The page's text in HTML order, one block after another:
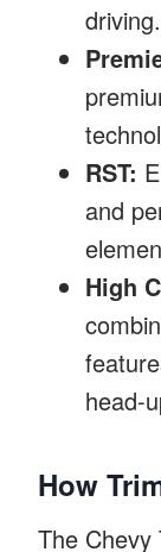
driving.
RST:
and
High
head-
How
The Chevy